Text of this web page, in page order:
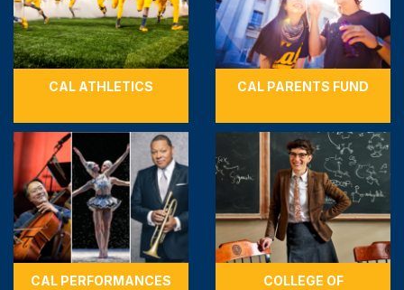
CAL ATHLETICS CAL PARENTS FUND
CAL PERFORMANCES
COLLEGE OF